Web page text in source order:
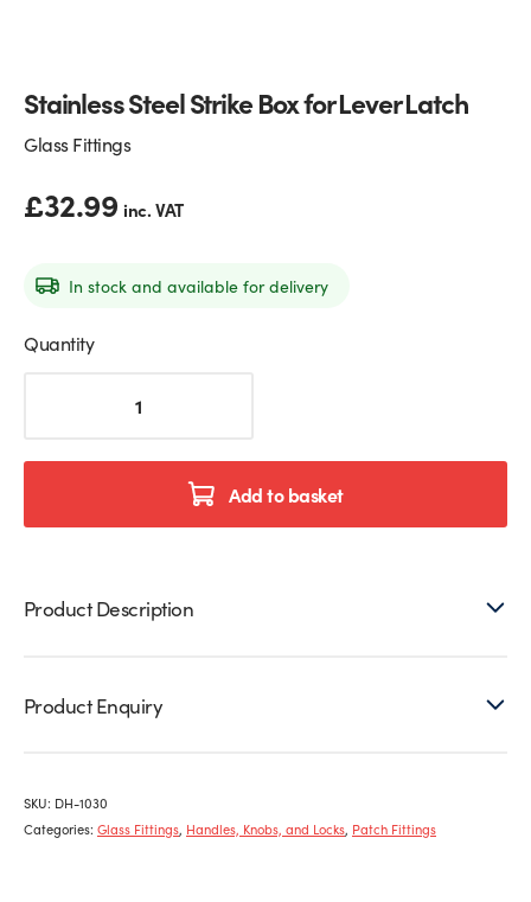
Stainless Steel Strike Box for Lever Latch
Glass Fittings
£32.99 inc. VAT
In stock and available for delivery
Quantity
Box
Add to basket
Product Description
Product Enquiry
SKU: DH-1030
Categories: Glass Fittings, Handles, Knobs, and Locks, Patch Fittings
Fire Rated Glass
Walk-On Glass
Bath Screens
Bespoke Mirrors
Shower Screen Channels & Accessories
Hinges & Patch Fittings
Shelf Supports
Support Bars